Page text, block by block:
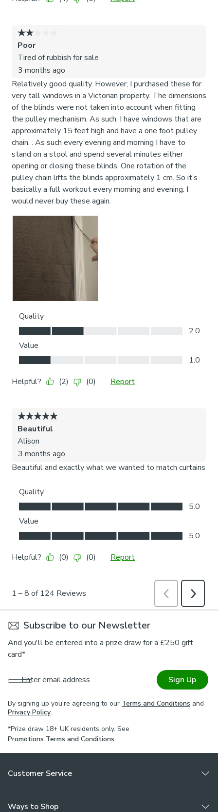
Subscribe to our Newsletter
And you'll be entered into a prize draw for a £250 gift
card*
Enter email address Sign Up
By signing up you're agreeing to our Terms and Conditions and
Privacy Policy.
*Prize draw 18+ UK residents only. See
Promotions Terms and Conditions.
Customer Service
Ways to Shop